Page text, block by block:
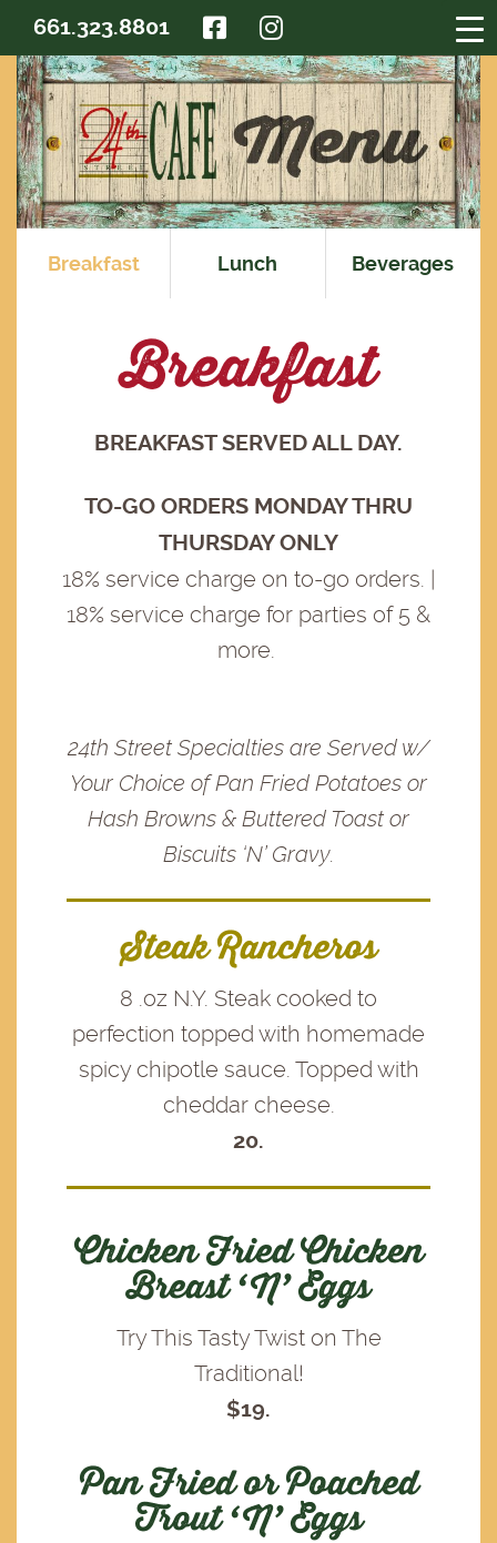
661.323.8801 FACEBOOKINSTAGRAM
Breakfast Lunch Beverages
Breakfast
BREAKFAST SERVED ALL DAY.
TO-GO ORDERS MONDAY THRU
THURSDAY ONLY
18% service charge on to-go orders. |
18% service charge for parties of 5 &
more.
24th Street Specialties are Served w/
Your Choice of Pan Fried Potatoes or
Hash Browns & Buttered Toast or
Biscuits ‘N’ Gravy.
Steak Rancheros
8 .oz N.Y. Steak cooked to
perfection topped with homemade
spicy chipotle sauce. Topped with
cheddar cheese.
20.
Chicken Fried Chicken
Breast ‘N’ Eggs
Try This Tasty Twist on The
Traditional!
$19.
Pan Fried or Poached
Trout ‘N’ Eggs